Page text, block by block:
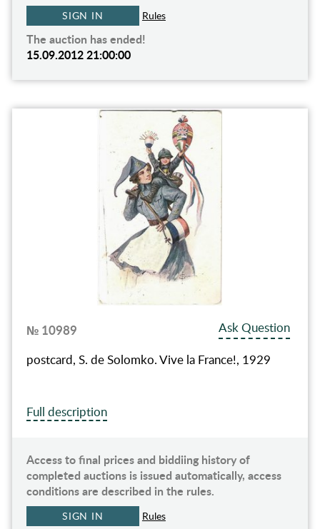
SIGN IN Rules
The auction has ended!
15.09.2012 21:00:00
№ 10989
Ask Question
postcard, S. de Solomko. Vive la France!, 1929
Full description
Access to final prices and biddiing history of
completed auctions is issued automatically, access
conditions are described in the rules.
SIGN IN Rules